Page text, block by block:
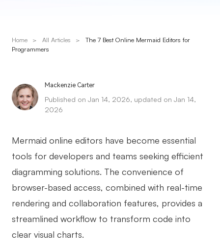
Solutions
Mind Mapping
Flowchart
UML Diagram
Organizational Chart
Technical Diagram
Business Model Canvas
Home > All Articles >
The 7 Best Online Mermaid Editors for
Programmers
Mackenzie Carter
Published on Jan 14, 2026, updated on Jan 14,
2026
Mermaid online editors have become essential
tools for developers and teams seeking efficient
diagramming solutions. The convenience of
browser-based access, combined with real-time
rendering and collaboration features, provides a
streamlined workflow to transform code into
clear visual charts.